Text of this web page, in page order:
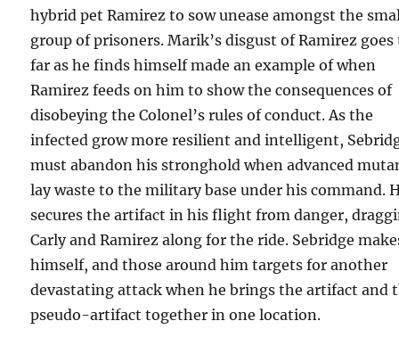
hybrid pet Ramirez to sow unease amongst the
group of prisoners. Marik’s disgust of Ramirez goes
far as he finds himself made an example of when
Ramirez feeds on him to show the consequences of
disobeying the Colonel’s rules of conduct. As the
infected grow more resilient and intelligent,
must abandon his stronghold when advanced
lay waste to the military base under his command.
secures the artifact in his flight from danger,
Carly and Ramirez along for the ride. Sebridge
himself, and those around him targets for another
devastating attack when he brings the artifact and
pseudo-artifact together in one location.